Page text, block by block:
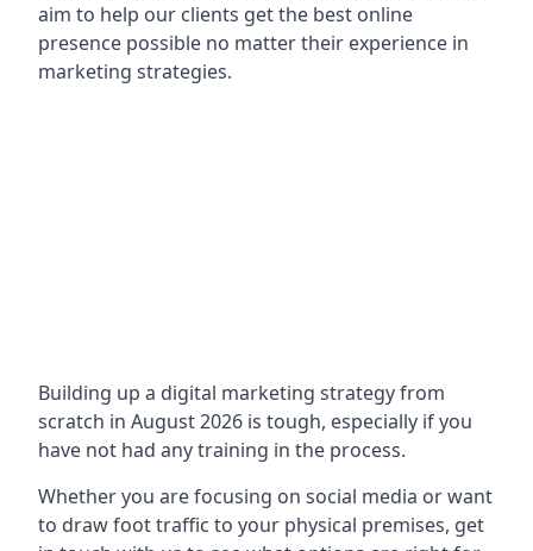
aim to help our clients get the best online
presence possible no matter their experience in
marketing strategies.
Building up a digital marketing strategy from
scratch in August 2026 is tough, especially if you
have not had any training in the process.
Whether you are focusing on social media or want
to draw foot traffic to your physical premises, get